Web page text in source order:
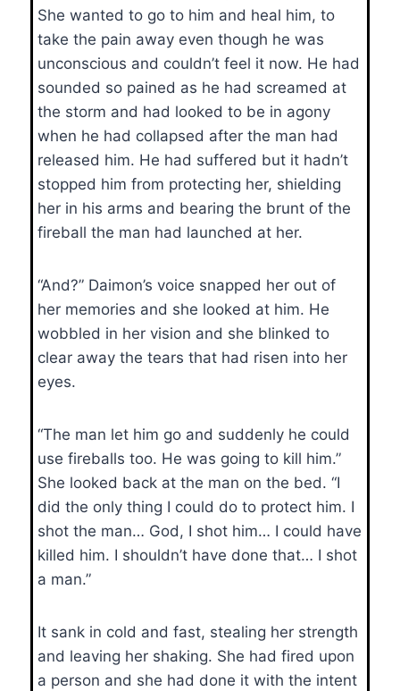
She wanted to go to him and heal him, to
take the pain away even though he was
unconscious and couldn’t feel it now. He had
sounded so pained as he had screamed at
the storm and had looked to be in agony
when he had collapsed after the man had
released him. He had suffered but it hadn’t
stopped him from protecting her, shielding
her in his arms and bearing the brunt of the
fireball the man had launched at her.
“And?” Daimon’s voice snapped her out of
her memories and she looked at him. He
wobbled in her vision and she blinked to
clear away the tears that had risen into her
eyes.
“The man let him go and suddenly he could
use fireballs too. He was going to kill him.”
She looked back at the man on the bed. “I
did the only thing I could do to protect him. I
shot the man… God, I shot him… I could have
killed him. I shouldn’t have done that… I shot
a man.”
It sank in cold and fast, stealing her strength
and leaving her shaking. She had fired upon
a person and she had done it with the intent